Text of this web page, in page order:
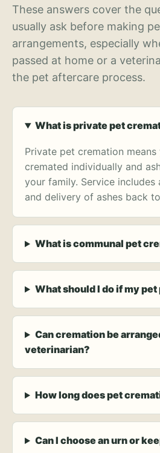
These answers cover the
usually ask before making
arrangements, especially
passed at home or a
the pet aftercare process.
What is private pet
Private pet cremation
cremated individually and
your family. Service includes
and delivery of ashes back
What is communal pet
What should I do if my pet
Can cremation be
veterinarian?
How long does pet
Can I choose an urn or